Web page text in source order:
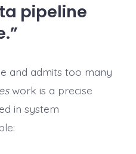
pipeline
and admits too many
work is a precise
in system